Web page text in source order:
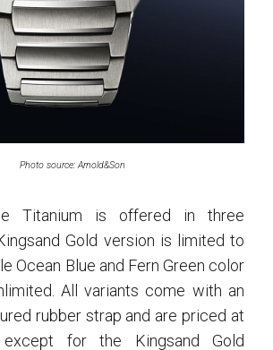
Photo source: Arnold&Son
Titanium is offered in three
Gold version is limited to
Ocean Blue and Fern Green color
All variants come with an
rubber strap and are priced at
except for the Kingsand Gold